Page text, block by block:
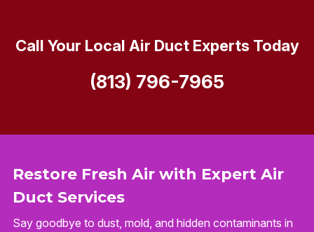
Restore Fresh Air with Expert Air
Duct Services
Say goodbye to dust, mold, and hidden contaminants in
Call Your Local Air Duct Experts Today
(813) 796-7965